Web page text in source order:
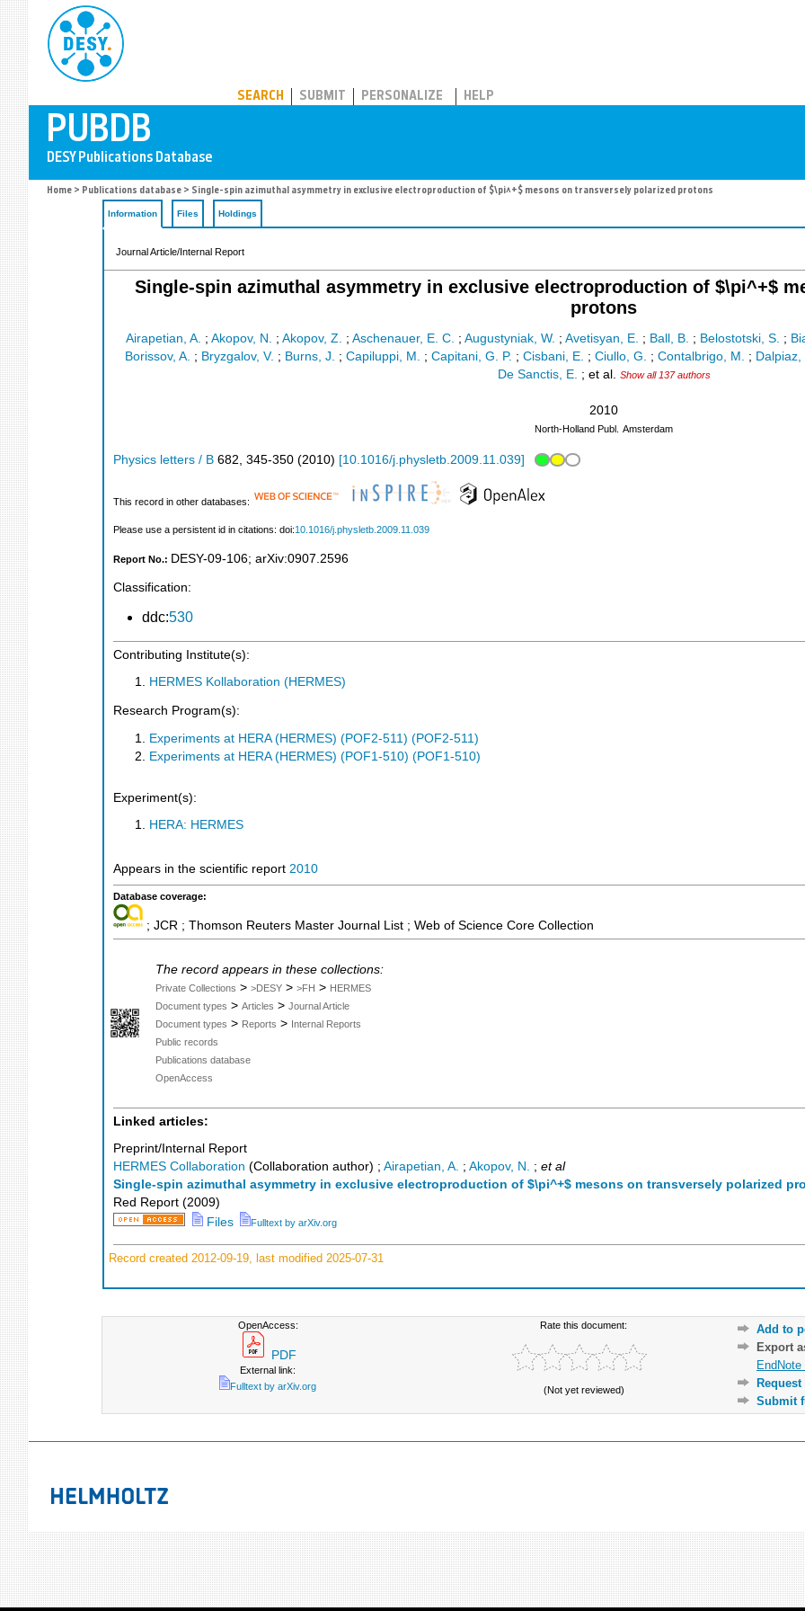
SEARCH SUBMIT PERSONALIZE HELP
Home > Publications database > Single-spin azimuthal asymmetry in exclusive electroproduction of $\pi^+$ mesons on transversely polarized protons
Information Files Holdings
Journal Article/Internal Report
Single-spin azimuthal asymmetry in exclusive electroproduction of $\pi^+$
protons
Airapetian, A. ; Akopov, N. ; Akopov, Z. ; Aschenauer, E. C. ; Augustyniak, W. ; Avetisyan, E. ; Ball, B. ; Belostotski, S. ;
Borissov, A. ; Bryzgalov, V. ; Burns, J. ; Capiluppi, M. ; Capitani, G. P. ; Cisbani, E. ; Ciullo, G. ; Contalbrigo, M. ; Dalpiaz,
De Sanctis, E. ; et al. Show all 137 authors
2010
North-Holland Publ. Amsterdam
Physics letters / B 682, 345-350 (2010) [10.1016/j.physletb.2009.11.039]
This record in other databases:
Please use a persistent id in citations: doi:10.1016/j.physletb.2009.11.039
Report No.: DESY-09-106; arXiv:0907.2596
Classification:
ddc:530
Contributing Institute(s):
HERMES Kollaboration (HERMES)
Research Program(s):
Experiments at HERA (HERMES) (POF2-511) (POF2-511)
Experiments at HERA (HERMES) (POF1-510) (POF1-510)
Experiment(s):
HERA: HERMES
Appears in the scientific report 2010
Database coverage:
; JCR ; Thomson Reuters Master Journal List ; Web of Science Core Collection
The record appears in these collections:
Private Collections > >DESY > >FH > HERMES
Document types > Articles > Journal Article
Document types > Reports > Internal Reports
Public records
Publications database
OpenAccess
Linked articles:
Preprint/Internal Report
HERMES Collaboration (Collaboration author) ; Airapetian, A. ; Akopov, N. ; et al
Single-spin azimuthal asymmetry in exclusive electroproduction of $\pi^+$ mesons on transversely polarized
Red Report (2009)
Files
Fulltext by arXiv.org
Record created 2012-09-19, last modified 2025-07-31
OpenAccess:
PDF
External link:
Fulltext by arXiv.org
Rate this document:
(Not yet reviewed)
Add to
Export
EndNote
Submit